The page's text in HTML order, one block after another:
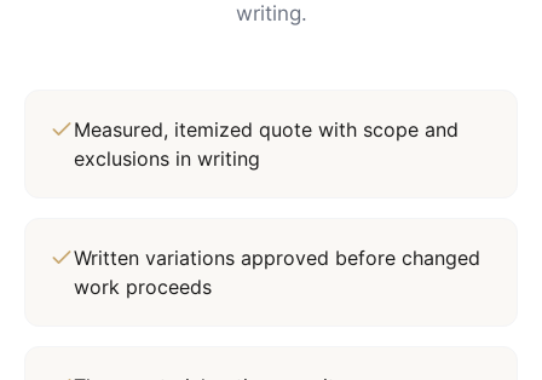
writing.
Measured, itemized quote with scope and
exclusions in writing
Written variations approved before changed
work proceeds